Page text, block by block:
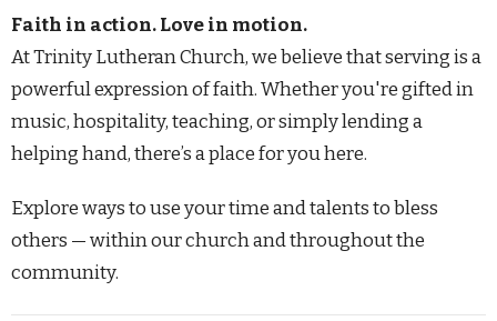
Faith in action. Love in motion.
At Trinity Lutheran Church, we believe that serving is a
powerful expression of faith. Whether you're gifted in
music, hospitality, teaching, or simply lending a
helping hand, there’s a place for you here.
Explore ways to use your time and talents to bless
others — within our church and throughout the
community.